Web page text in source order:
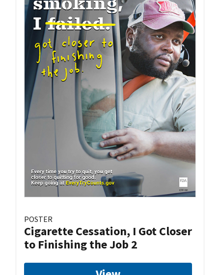
POSTER
Cigarette Cessation, I Got Closer
to Finishing the Job 2